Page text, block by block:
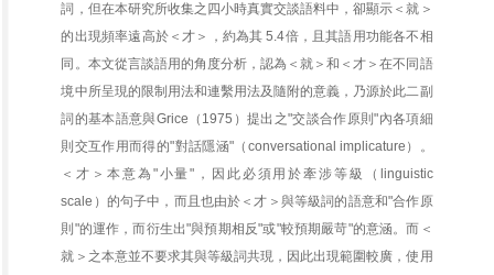
詞，但在本研究所收集之四小時真實交談語料中，卻顯示＜就＞
的出現頻率遠高於＜才＞，約為其 5.4倍，且其語用功能各不相
同。本文從言談語用的角度分析，認為＜就＞和＜才＞在不同語
境中所呈現的限制用法和連繫用法及隨附的意義，乃源於此二副
詞的基本語意與Grice（1975）提出之"交談合作原則"內各項細
則交互作用而得的"對話隱涵"（conversational implicature）。
＜才＞本意為"小量"，因此必須用於牽涉等級（linguistic
scale）的句子中，而且也由於＜才＞與等級詞的語意和"合作原
則"的運作，而衍生出"與預期相反"或"較預期嚴苛"的意涵。而＜
就＞之本意並不要求其與等級詞共現，因此出現範圍較廣，使用